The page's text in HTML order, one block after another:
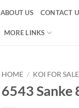
ABOUT US CONTACT
MORE LINKS
HOME / KOI FOR SALE
6543